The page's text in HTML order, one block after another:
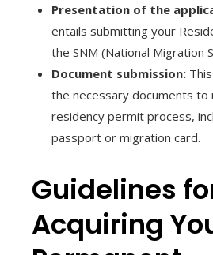
Presentation of the
entails submitting your
the SNM (National Migration
Document submission:
the necessary documents to
residency permit process,
passport or migration card.
Guidelines
Acquiring